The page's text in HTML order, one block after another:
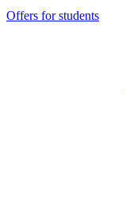
Offers for students